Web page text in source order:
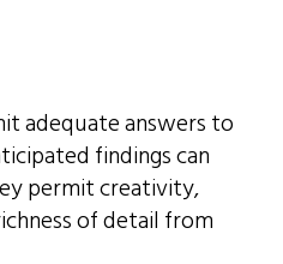
adequate answers to
findings can
permit creativity,
of detail from